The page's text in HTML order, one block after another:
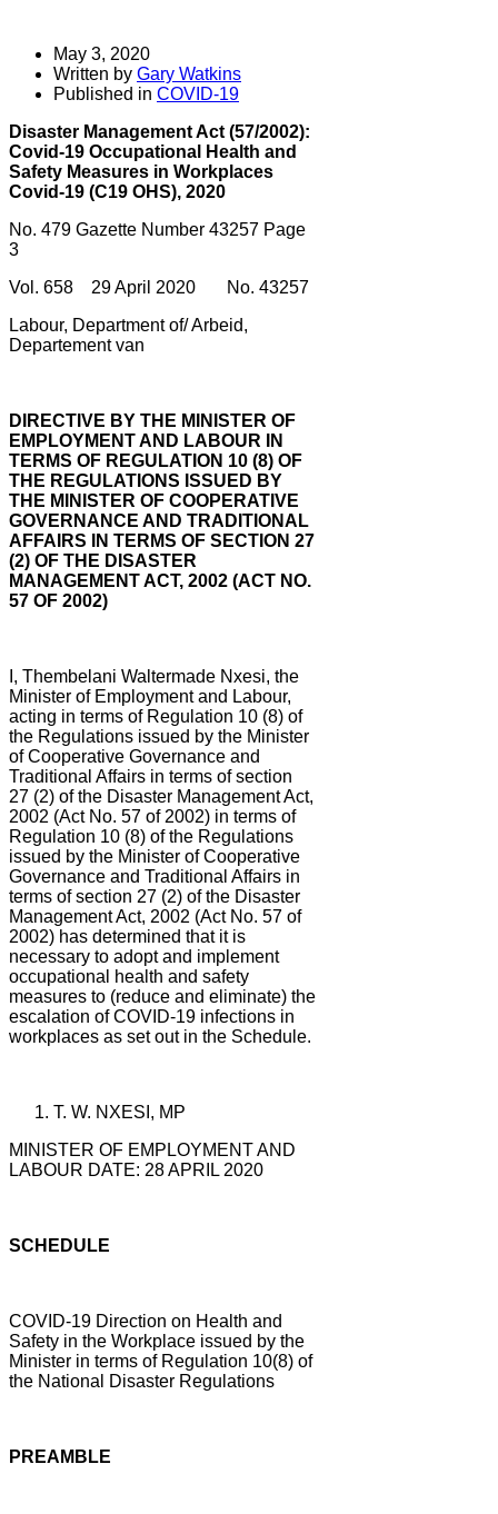
May 3, 2020
Written by Gary Watkins
Published in COVID-19
Disaster Management Act (57/2002):
Covid-19 Occupational Health and
Safety Measures in Workplaces
Covid-19 (C19 OHS), 2020
No. 479 Gazette Number 43257 Page
3
Vol. 658 29 April 2020 No. 43257
Labour, Department of/ Arbeid,
Departement van
DIRECTIVE BY THE MINISTER OF
EMPLOYMENT AND LABOUR IN
TERMS OF REGULATION 10 (8) OF
THE REGULATIONS ISSUED BY
THE MINISTER OF COOPERATIVE
GOVERNANCE AND TRADITIONAL
AFFAIRS IN TERMS OF SECTION 27
(2) OF THE DISASTER
MANAGEMENT ACT, 2002 (ACT NO.
57 OF 2002)
I, Thembelani Waltermade Nxesi, the
Minister of Employment and Labour,
acting in terms of Regulation 10 (8) of
the Regulations issued by the Minister
of Cooperative Governance and
Traditional Affairs in terms of section
27 (2) of the Disaster Management Act,
2002 (Act No. 57 of 2002) in terms of
Regulation 10 (8) of the Regulations
issued by the Minister of Cooperative
Governance and Traditional Affairs in
terms of section 27 (2) of the Disaster
Management Act, 2002 (Act No. 57 of
2002) has determined that it is
necessary to adopt and implement
occupational health and safety
measures to (reduce and eliminate) the
escalation of COVID-19 infections in
workplaces as set out in the Schedule.
T. W. NXESI, MP
MINISTER OF EMPLOYMENT AND
LABOUR DATE: 28 APRIL 2020
SCHEDULE
COVID-19 Direction on Health and
Safety in the Workplace issued by the
Minister in terms of Regulation 10(8) of
the National Disaster Regulations
PREAMBLE